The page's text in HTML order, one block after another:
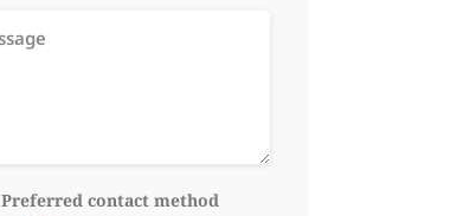
Preferred contact method